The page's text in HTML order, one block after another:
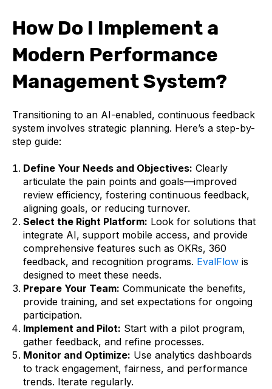
How Do I Implement a
Modern Performance
Management System?
Transitioning to an AI-enabled, continuous feedback
system involves strategic planning. Here’s a step-by-
step guide:
Define Your Needs and Objectives: Clearly
articulate the pain points and goals—improved
review efficiency, fostering continuous feedback,
aligning goals, or reducing turnover.
Select the Right Platform: Look for solutions that
integrate AI, support mobile access, and provide
comprehensive features such as OKRs, 360
feedback, and recognition programs. EvalFlowis
designed to meet these needs.
Prepare Your Team: Communicate the benefits,
provide training, and set expectations for ongoing
participation.
Implement and Pilot: Start with a pilot program,
gather feedback, and refine processes.
Monitor and Optimize: Use analytics dashboards
to track engagement, fairness, and performance
trends. Iterate regularly.